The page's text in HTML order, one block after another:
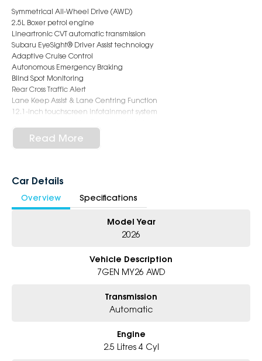
Symmetrical All-Wheel Drive (AWD)
2.5L Boxer petrol engine
Lineartronic CVT automatic transmission
Subaru EyeSight® Driver Assist technology
Adaptive Cruise Control
Autonomous Emergency Braking
Blind Spot Monitoring
Rear Cross Traffic Alert
Lane Keep Assist & Lane Centring Function
12.1-inch touchscreen infotainment system
12.3-inch digital instrument cluster
Satellite Navigation
Front & Side View Monitors
Heated Steering Wheel
Dual-zone climate control air conditioning
Roof rails and spacious cargo area perfect for family adventures
- Award-winning 6-Star Service
Read More
Car Details
Overview Specifications
Model Year
2026
Vehicle Description
7GEN MY26 AWD
Transmission
Automatic
Engine
2.5 Litres 4 Cyl